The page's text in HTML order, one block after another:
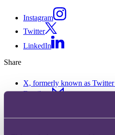
Instagram
Twitter
LinkedIn
Share
X, formerly known as Twitter
Email us